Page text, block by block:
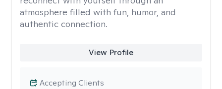
atmosphere filled with fun, humor, and
authentic connection.
View Profile
Accepting Clients